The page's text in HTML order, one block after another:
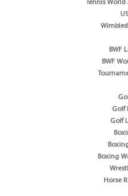
Tennis World
BWF
BWF
Golf
Golf
Boxing
Horse